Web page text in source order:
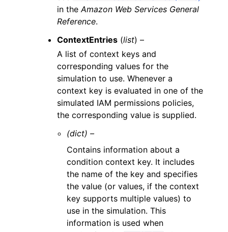
in theAmazon Web Services General
Reference.
ContextEntries (list) –
A list of context keys and
corresponding values for the
simulation to use. Whenever a
context key is evaluated in one of the
simulated IAM permissions policies,
the corresponding value is supplied.
(dict) –
Contains information about a
condition context key. It includes
the name of the key and specifies
the value (or values, if the context
key supports multiple values) to
use in the simulation. This
information is used when